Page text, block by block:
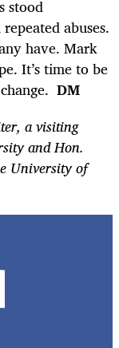
stood
abuses.
have. Mark
It’s time to be
DM
a visiting
and Hon.
University of